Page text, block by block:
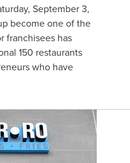
September 3,
become one of the
franchisees has
150 restaurants
who have